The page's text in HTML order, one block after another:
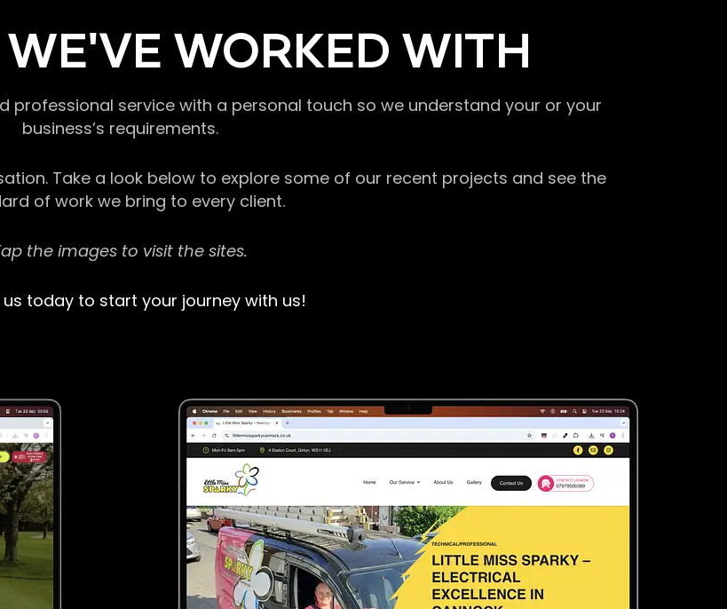
WORKED WITH
professional service with a personal touch so we understand your or your
business’s requirements.
Take a look below to explore some of our recent projects and see the
of work we bring to every client.
the images to visit the sites.
today to start your journey with us!